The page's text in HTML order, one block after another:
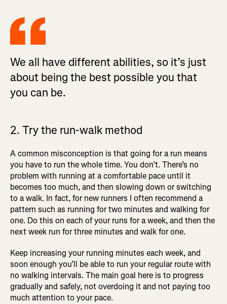
We all have different abilities, so it’s just
about being the best possible you that
you can be.
2. Try the run-walk method
A common misconception is that going for a run means
you have to run the whole time. You don’t. There’s no
problem with running at a comfortable pace until it
becomes too much, and then slowing down or switching
to a walk. In fact, for new runners I often recommend a
pattern such as running for two minutes and walking for
one. Do this on each of your runs for a week, and then the
next week run for three minutes and walk for one.
Keep increasing your running minutes each week, and
soon enough you’ll be able to run your regular route with
no walking intervals. The main goal here is to progress
gradually and safely, not overdoing it and not paying too
much attention to your pace.